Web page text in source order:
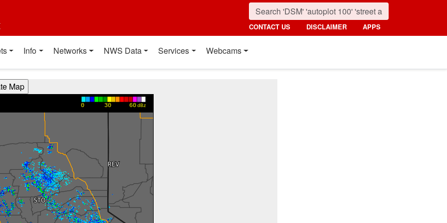
CONTACT US DISCLAIMER APPS
Info Networks NWS Data Services Webcams